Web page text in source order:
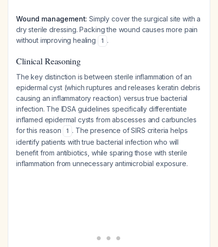
Wound management: Simply cover the surgical site with a
dry sterile dressing. Packing the wound causes more pain
without improving healing
1 .
Clinical Reasoning
The key distinction is between sterile inflammation of an
epidermal cyst (which ruptures and releases keratin debris
causing an inflammatory reaction) versus true bacterial
infection. The IDSA guidelines specifically differentiate
inflamed epidermal cysts from abscesses and carbuncles
for this reason
1 . The presence of SIRS criteria helps
identify patients with true bacterial infection who will
benefit from antibiotics, while sparing those with sterile
inflammation from unnecessary antimicrobial exposure.